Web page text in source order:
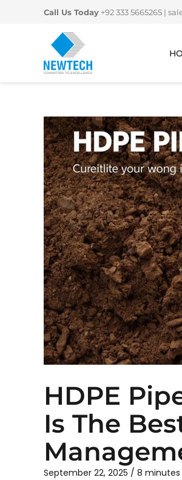
Call Us Today +92 333 5665265 |
HDPE
Is The
September 22, 2025 / 8